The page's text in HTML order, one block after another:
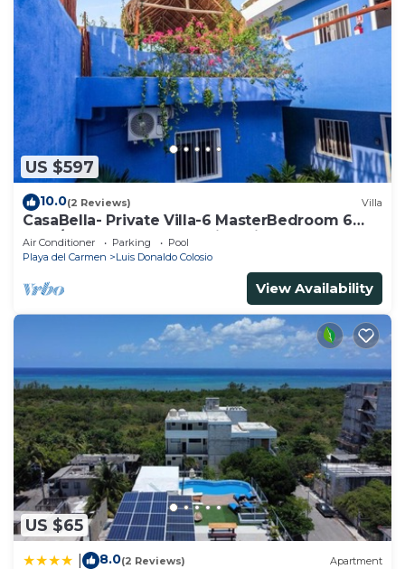
US $597
10.0(2 Reviews) Villa
CasaBella- Private Villa-6 MasterBedroom 6
Bath/Shower. Beach walking distance
Air Conditioner Parking
Pool
Playa del Carmen
Luis Donaldo Colosio
View Availability
US $65
8.0(2 Reviews) Apartment